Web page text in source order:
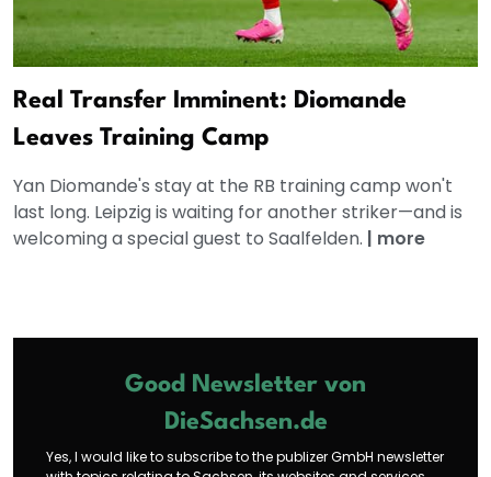
Real Transfer Imminent: Diomande
Leaves Training Camp
Yan Diomande's stay at the RB training camp won't
last long. Leipzig is waiting for another striker—and is
welcoming a special guest to Saalfelden. | more
Good Newsletter von
DieSachsen.de
Yes, I would like to subscribe to the publizer GmbH newsletter